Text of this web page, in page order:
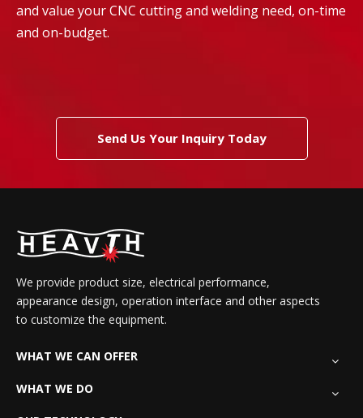
and value your CNC cutting and welding need, on-time
and on-budget.
Send Us Your Inquiry Today
We provide product size, electrical performance,
appearance design, operation interface and other aspects
to customize the equipment.
WHAT WE CAN OFFER
WHAT WE DO